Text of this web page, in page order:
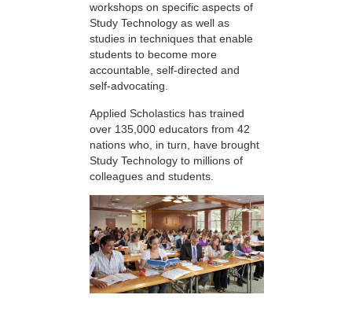
workshops on specific aspects of
Study Technology as well as
studies in techniques that enable
students to become more
accountable, self-directed and
self-advocating.
Applied Scholastics has trained
over 135,000 educators from 42
nations who, in turn, have brought
Study Technology to millions of
colleagues and students.